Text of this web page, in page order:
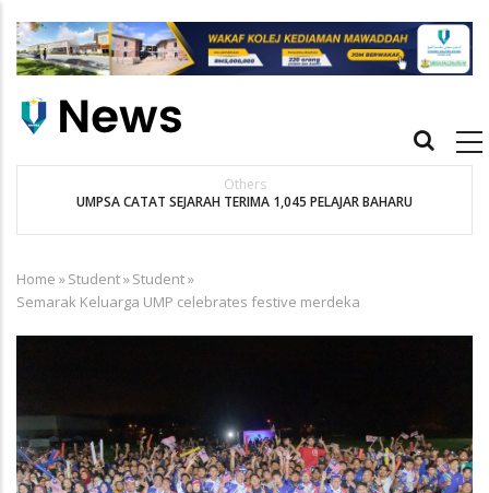
main
Main
Others
UMPSA CATAT SEJARAH TERIMA 1,045 PELAJAR BAHARU
Breadcrumb
Home »Student»Student»
Semarak Keluarga UMP celebrates festive merdeka